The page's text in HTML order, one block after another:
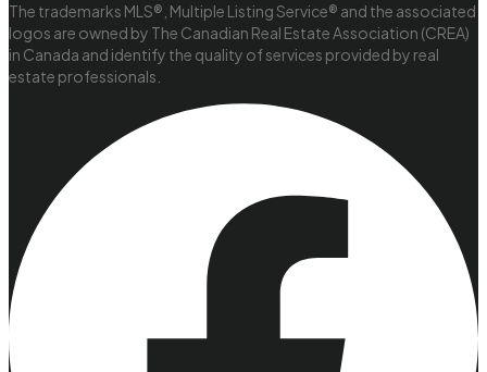
The trademarks MLS®, Multiple Listing Service® and the associated
logos are owned by The Canadian Real Estate Association (CREA)
in Canada and identify the quality of services provided by real
estate professionals.